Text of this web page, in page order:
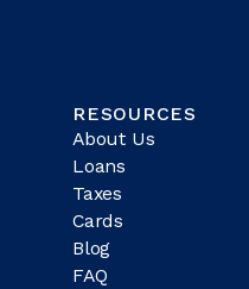
RESOURCES
About Us
Loans
Taxes
Cards
Blog
FAQ